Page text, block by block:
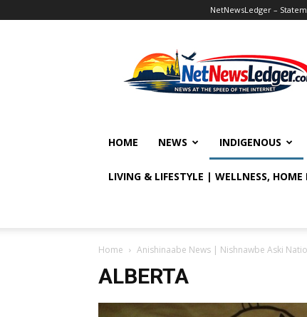
NetNewsLedger –
HOME NEWS INDIGENOUS
LIVING & LIFESTYLE | WELLNESS,
Home Anishinaabe News | Nishnawbe Aski
ALBERTA